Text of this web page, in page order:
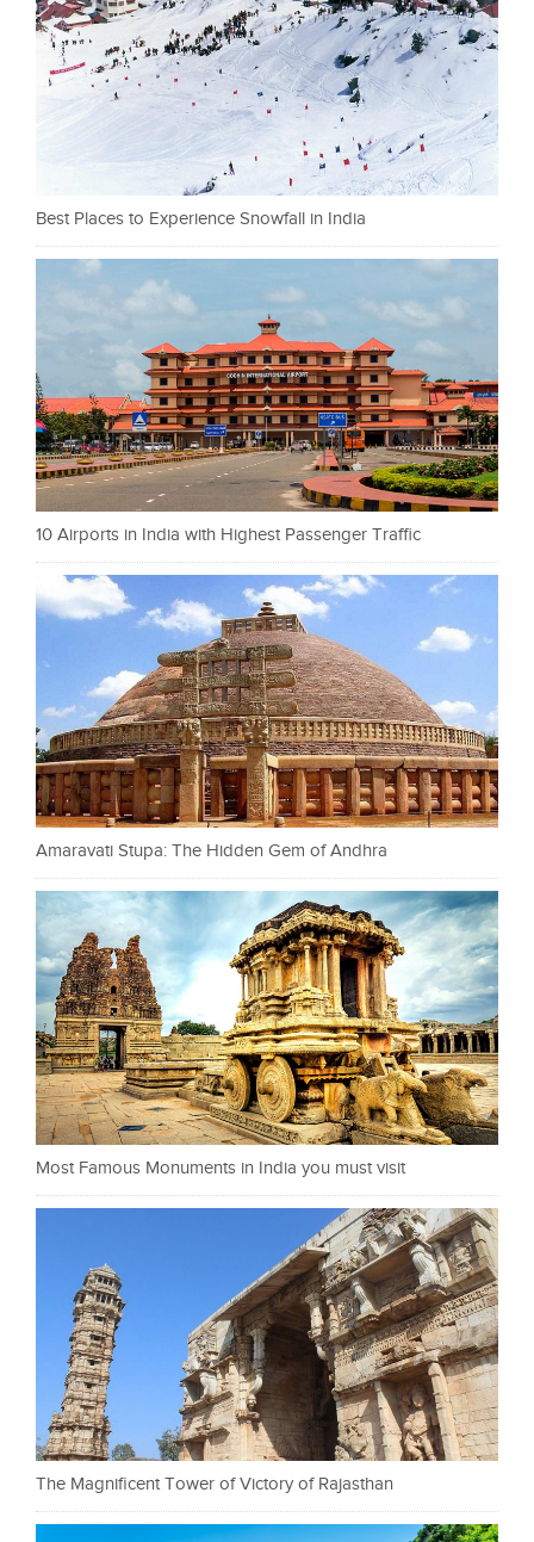
Best Places to Experience Snowfall in India
10 Airports in India with Highest Passenger Traffic
Amaravati Stupa: The Hidden Gem of Andhra
Most Famous Monuments in India you must visit
The Magnificent Tower of Victory of Rajasthan